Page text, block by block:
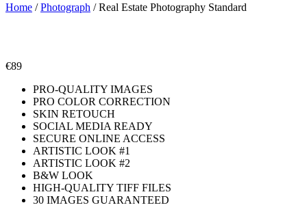
Home /Photograph / Real Estate Photography Standard
€89
PRO-QUALITY IMAGES
PRO COLOR CORRECTION
SKIN RETOUCH
SOCIAL MEDIA READY
SECURE ONLINE ACCESS
ARTISTIC LOOK #1
ARTISTIC LOOK #2
B&W LOOK
HIGH-QUALITY TIFF FILES
30 IMAGES GUARANTEED